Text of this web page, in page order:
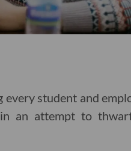
student and
an attempt to